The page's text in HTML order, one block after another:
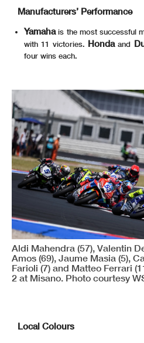
Manufacturers’ Performance
Yamahais the most successful
with 11 victories. Hondaand
four wins each.
Aldi Mahendra (57), Valentin
Amos (69), Jaume Masia (5),
Farioli (7) and Matteo Ferrari
2 at Misano. Photo courtesy
Local Colours